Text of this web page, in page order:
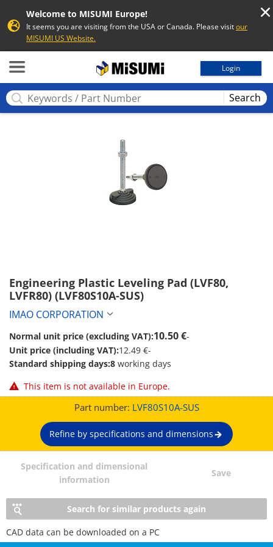
Welcome to MISUMI Europe!
It seems you are visiting from the USA or Canada. Please visitour
MISUMI US Website.
Login
Search
Engineering Plastic Leveling Pad (LVF80,
LVFR80) (LVF80S10A-SUS)
IMAO CORPORATION
Normal unit price (excluding VAT):10.50 €-
Unit price (including VAT):12.49 €-
Standard shipping days:8 working days
This item is not available in Europe.
Part number: LVF80S10A-SUS
Refine by specifications and dimensions
Specification and dimensional
information
Save
Search for similar products again
CAD data can be downloaded on a PC